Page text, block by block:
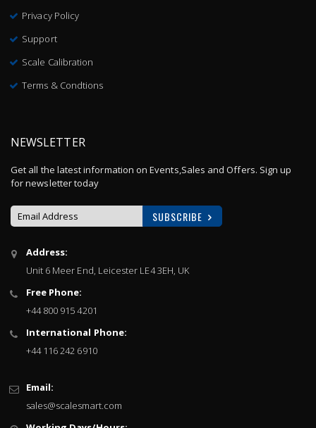
Privacy Policy
Support
Scale Calibration
Terms & Condtions
NEWSLETTER
Get all the latest information on Events,Sales and Offers. Sign up
for newsletter today
Sign
Up
Our
Newsletter:
SUBSCRIBE
Address:
Unit 6 Meer End, Leicester LE4 3EH, UK
Free Phone:
+44 800 915 4201
International Phone:
+44 116 242 6910
Email:
sales@scalesmart.com